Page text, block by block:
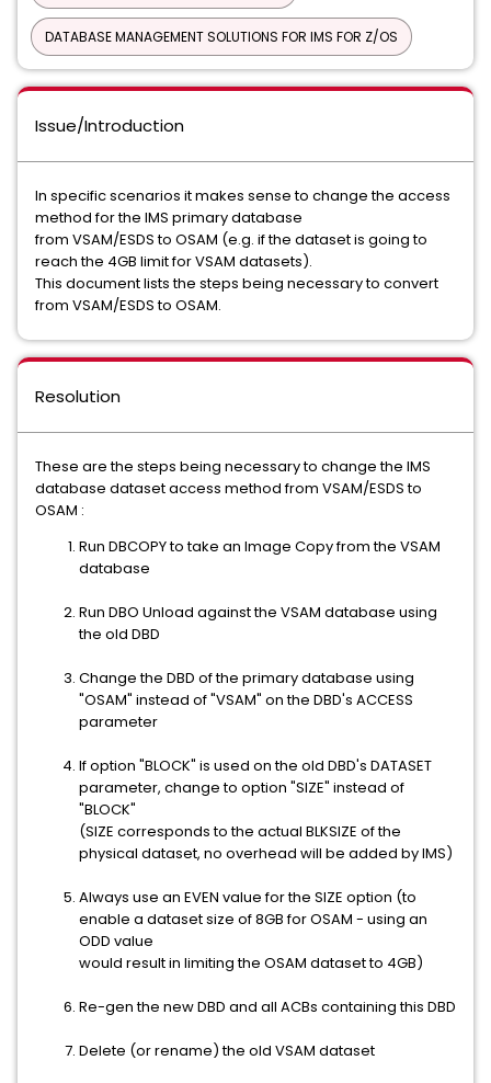
DATABASE MANAGEMENT SOLUTIONS FOR IMS FOR Z/OS
Issue/Introduction
In specific scenarios it makes sense to change the access
method for the IMS primary database
from VSAM/ESDS to OSAM (e.g. if the dataset is going to
reach the 4GB limit for VSAM datasets).
This document lists the steps being necessary to convert
from VSAM/ESDS to OSAM.
Resolution
These are the steps being necessary to change the IMS
database dataset access method from VSAM/ESDS to
OSAM :
Run DBCOPY to take an Image Copy from the VSAM
database
Run DBO Unload against the VSAM database using
the old DBD
Change the DBD of the primary database using
"OSAM" instead of "VSAM" on the DBD's ACCESS
parameter
If option "BLOCK" is used on the old DBD's DATASET
parameter, change to option "SIZE" instead of
"BLOCK"
(SIZE corresponds to the actual BLKSIZE of the
physical dataset, no overhead will be added by IMS)
Always use an EVEN value for the SIZE option (to
enable a dataset size of 8GB for OSAM - using an
ODD value
would result in limiting the OSAM dataset to 4GB)
Re-gen the new DBD and all ACBs containing this DBD
Delete (or rename) the old VSAM dataset